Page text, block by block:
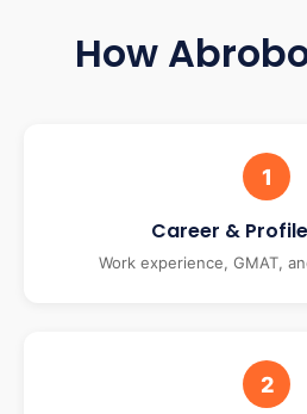
How
1
Career &
Work experience, GMAT,
2